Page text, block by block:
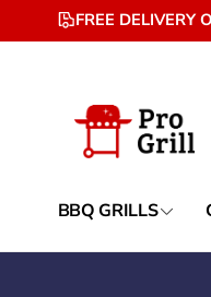
Skip to
content
FREE DELIVERY
BBQ GRILLS